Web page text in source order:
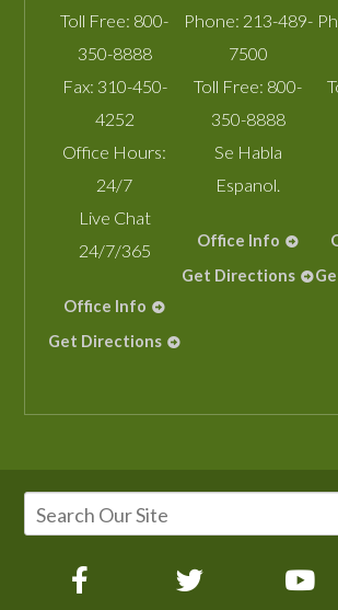
Toll Free: 800-
350-8888
Fax: 310-450-
4252
Office Hours:
24/7
Live Chat
24/7/365
Office Info
Get Directions
Phone: 213-489-
7500
Toll Free: 800-
350-8888
Se Habla
Espanol.
Office Info
Get Directions